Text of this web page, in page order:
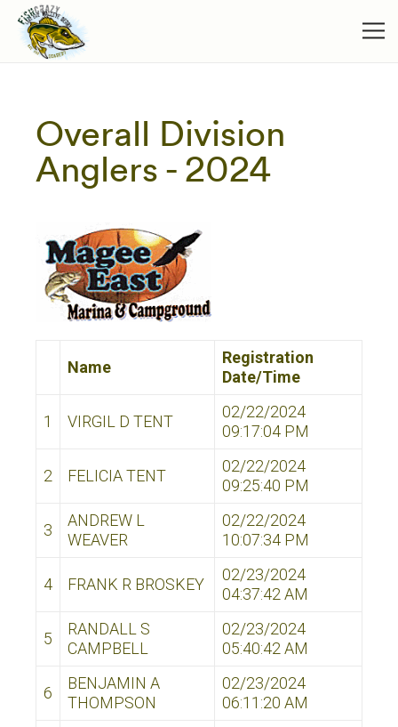
Overall Division
Anglers - 2024
Name
Registration
Date/Time
1 VIRGIL D TENT
02/22/2024
09:17:04 PM
2 FELICIA TENT
02/22/2024
09:25:40 PM
3
ANDREW L
WEAVER
02/22/2024
10:07:34 PM
4 FRANK R BROSKEY
02/23/2024
04:37:42 AM
5
RANDALL S
CAMPBELL
02/23/2024
05:40:42 AM
6
BENJAMIN A
THOMPSON
02/23/2024
06:11:20 AM